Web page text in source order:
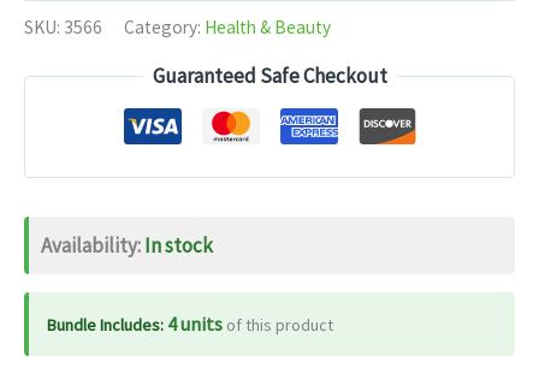
Pure
Vrikshamla
-
/
60
quantity
SKU: 3566 Category: Health & Beauty
Guaranteed Safe Checkout
Availability:In stock
Bundle Includes: 4 units of this product